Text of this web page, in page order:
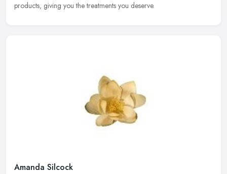
products, giving you the treatments you deserve.
Amanda Silcock